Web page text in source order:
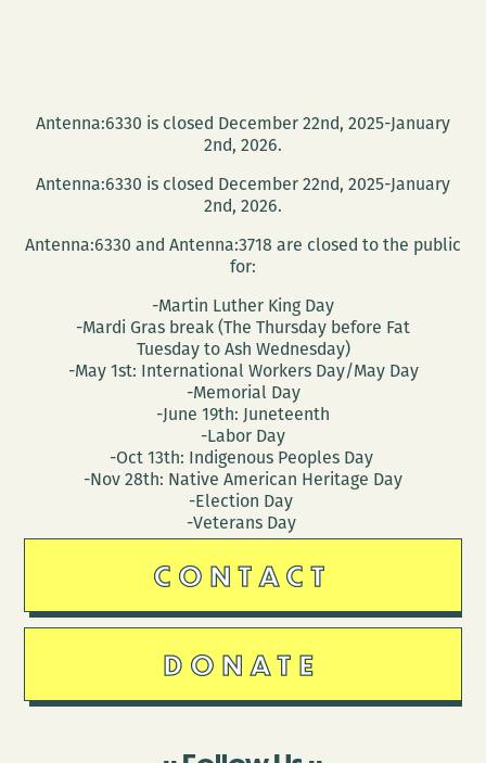
Antenna:6330 is closed December 22nd, 2025-January
2nd, 2026.
Antenna:6330 is closed December 22nd, 2025-January
2nd, 2026.
Antenna:6330 and Antenna:3718 are closed to the public
for:
-Martin Luther King Day
-Mardi Gras break (The Thursday before Fat
Tuesday to Ash Wednesday)
-May 1st: International Workers Day/May Day
-Memorial Day
-June 19th: Juneteenth
-Labor Day
-Oct 13th: Indigenous Peoples Day
-Nov 28th: Native American Heritage Day
-Election Day
-Veterans Day
CONTACT
DONATE